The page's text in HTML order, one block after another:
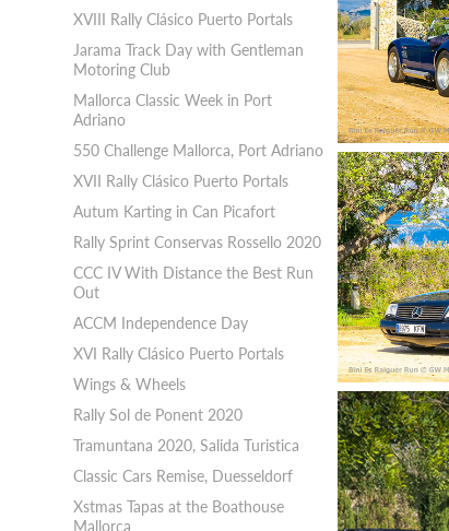
XVIII Rally Clásico Puerto Portals
Jarama Track Day with Gentleman
Motoring Club
Mallorca Classic Week in Port
Adriano
550 Challenge Mallorca, Port Adriano
XVII Rally Clásico Puerto Portals
Autum Karting in Can Picafort
Rally Sprint Conservas Rossello 2020
CCC IV With Distance the Best Run
Out
ACCM Independence Day
XVI Rally Clásico Puerto Portals
Wings & Wheels
Rally Sol de Ponent 2020
Tramuntana 2020, Salida Turistica
Classic Cars Remise, Duesseldorf
Xstmas Tapas at the Boathouse
Mallorca